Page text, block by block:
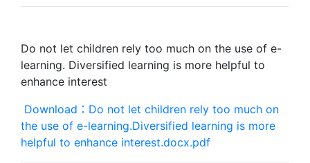
Do not let children rely too much on the use of e-
learning. Diversified learning is more helpful to
enhance interest
Download：Do not let children rely too much on
the use of e-learning.Diversified learning is more
helpful to enhance interest.docx.pdf